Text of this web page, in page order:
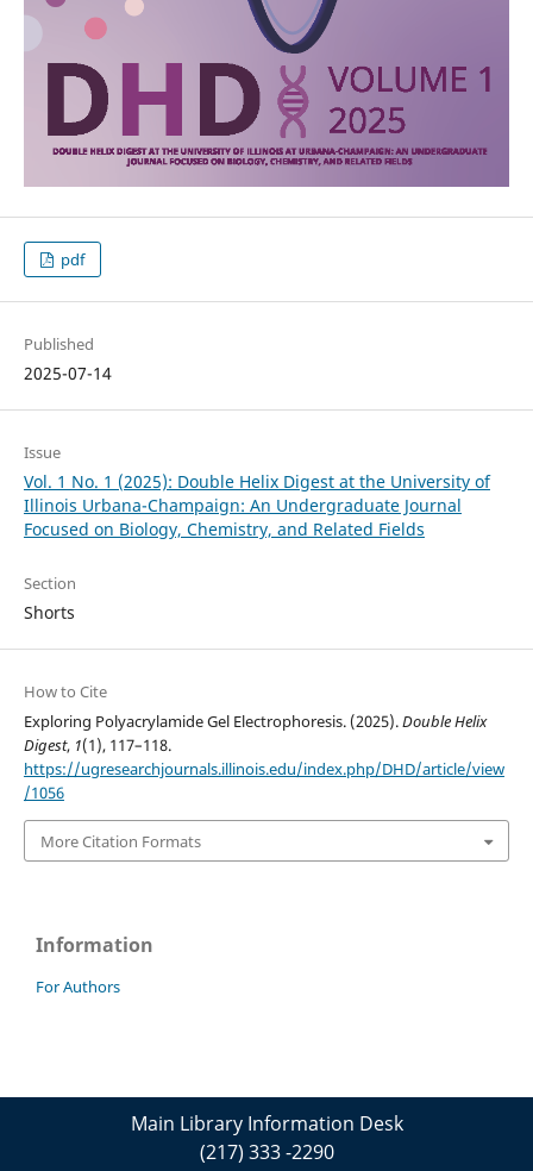
pdf
Published
2025-07-14
Issue
Vol. 1 No. 1 (2025): Double Helix Digest at the University of
Illinois Urbana-Champaign: An Undergraduate Journal
Focused on Biology, Chemistry, and Related Fields
Section
Shorts
How to Cite
Exploring Polyacrylamide Gel Electrophoresis. (2025).Double Helix
Digest, 1(1), 117–118.
https://ugresearchjournals.illinois.edu/index.php/DHD/article/view
/1056
More Citation Formats
Information
For Authors
Main Library Information Desk
(217) 333 -2290